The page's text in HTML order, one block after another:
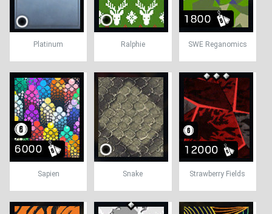
Platinum Ralphie SWE Reganomics
Sapien Snake Strawberry Fields